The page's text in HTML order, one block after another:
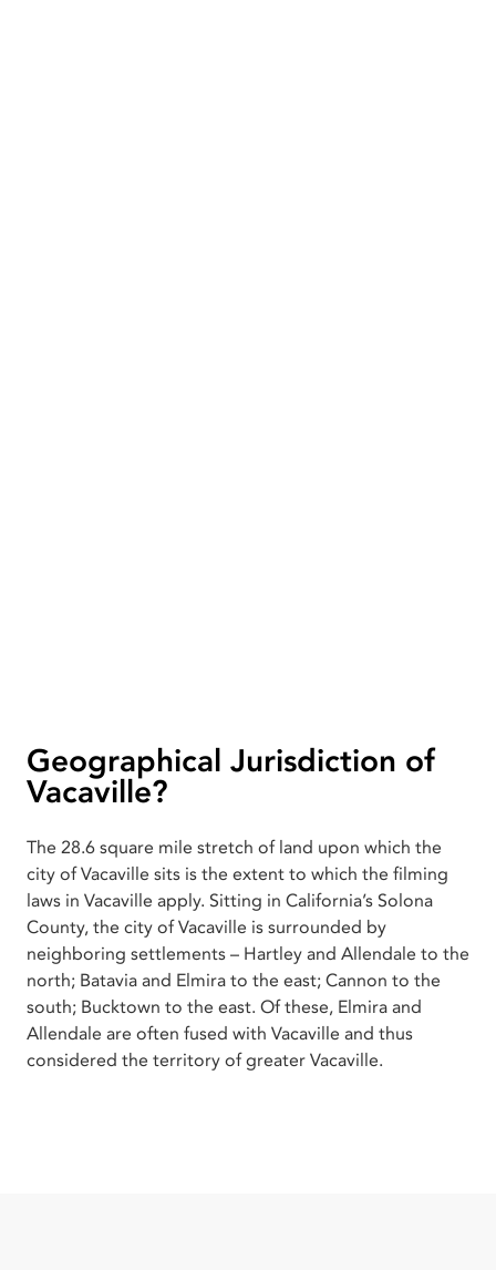
Geographical Jurisdiction of
Vacaville?
The 28.6 square mile stretch of land upon which the
city of Vacaville sits is the extent to which the filming
laws in Vacaville apply. Sitting in California’s Solona
County, the city of Vacaville is surrounded by
neighboring settlements – Hartley and Allendale to the
north; Batavia and Elmira to the east; Cannon to the
south; Bucktown to the east. Of these, Elmira and
Allendale are often fused with Vacaville and thus
considered the territory of greater Vacaville.